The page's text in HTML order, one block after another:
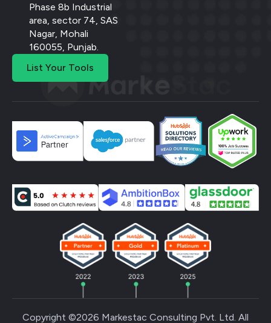
Phase 8b Industrial
area, sector 74, SAS
Nagar, Mohali
160055, Punjab.
List Your Tools
Copyright ©2026 Markestac Consulting Pvt. Ltd. All